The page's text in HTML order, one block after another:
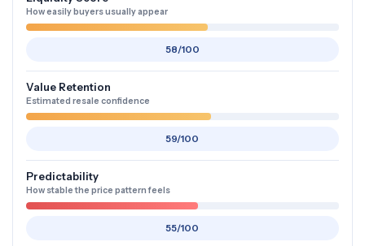
How easily buyers usually appear
58/100
Value Retention
Estimated resale confidence
59/100
Predictability
How stable the price pattern feels
55/100